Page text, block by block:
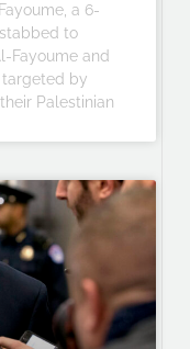
a 6-
to
Fayoume and
targeted by
Palestinian